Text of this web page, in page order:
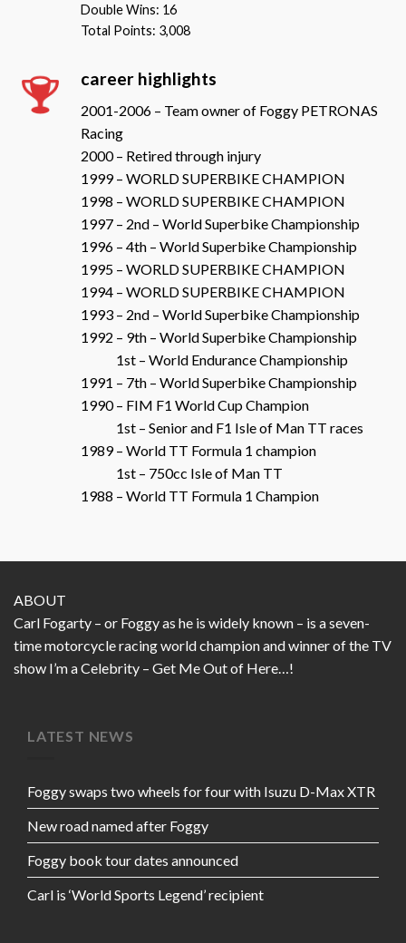
Double Wins: 16
Total Points: 3,008
career highlights
2001-2006 – Team owner of Foggy PETRONAS
Racing
2000 – Retired through injury
1999 – WORLD SUPERBIKE CHAMPION
1998 – WORLD SUPERBIKE CHAMPION
1997 – 2nd – World Superbike Championship
1996 – 4th – World Superbike Championship
1995 – WORLD SUPERBIKE CHAMPION
1994 – WORLD SUPERBIKE CHAMPION
1993 – 2nd – World Superbike Championship
1992 – 9th – World Superbike Championship
1st – World Endurance Championship
1991 – 7th – World Superbike Championship
1990 – FIM F1 World Cup Champion
1st – Senior and F1 Isle of Man TT races
1989 – World TT Formula 1 champion
1st – 750cc Isle of Man TT
1988 – World TT Formula 1 Champion
ABOUT
Carl Fogarty – or Foggy as he is widely known – is a seven-
time motorcycle racing world champion and winner of the TV
show I’m a Celebrity – Get Me Out of Here…!
LATEST NEWS
Foggy swaps two wheels for four with Isuzu D-Max XTR
New road named after Foggy
Foggy book tour dates announced
Carl is ‘World Sports Legend’ recipient